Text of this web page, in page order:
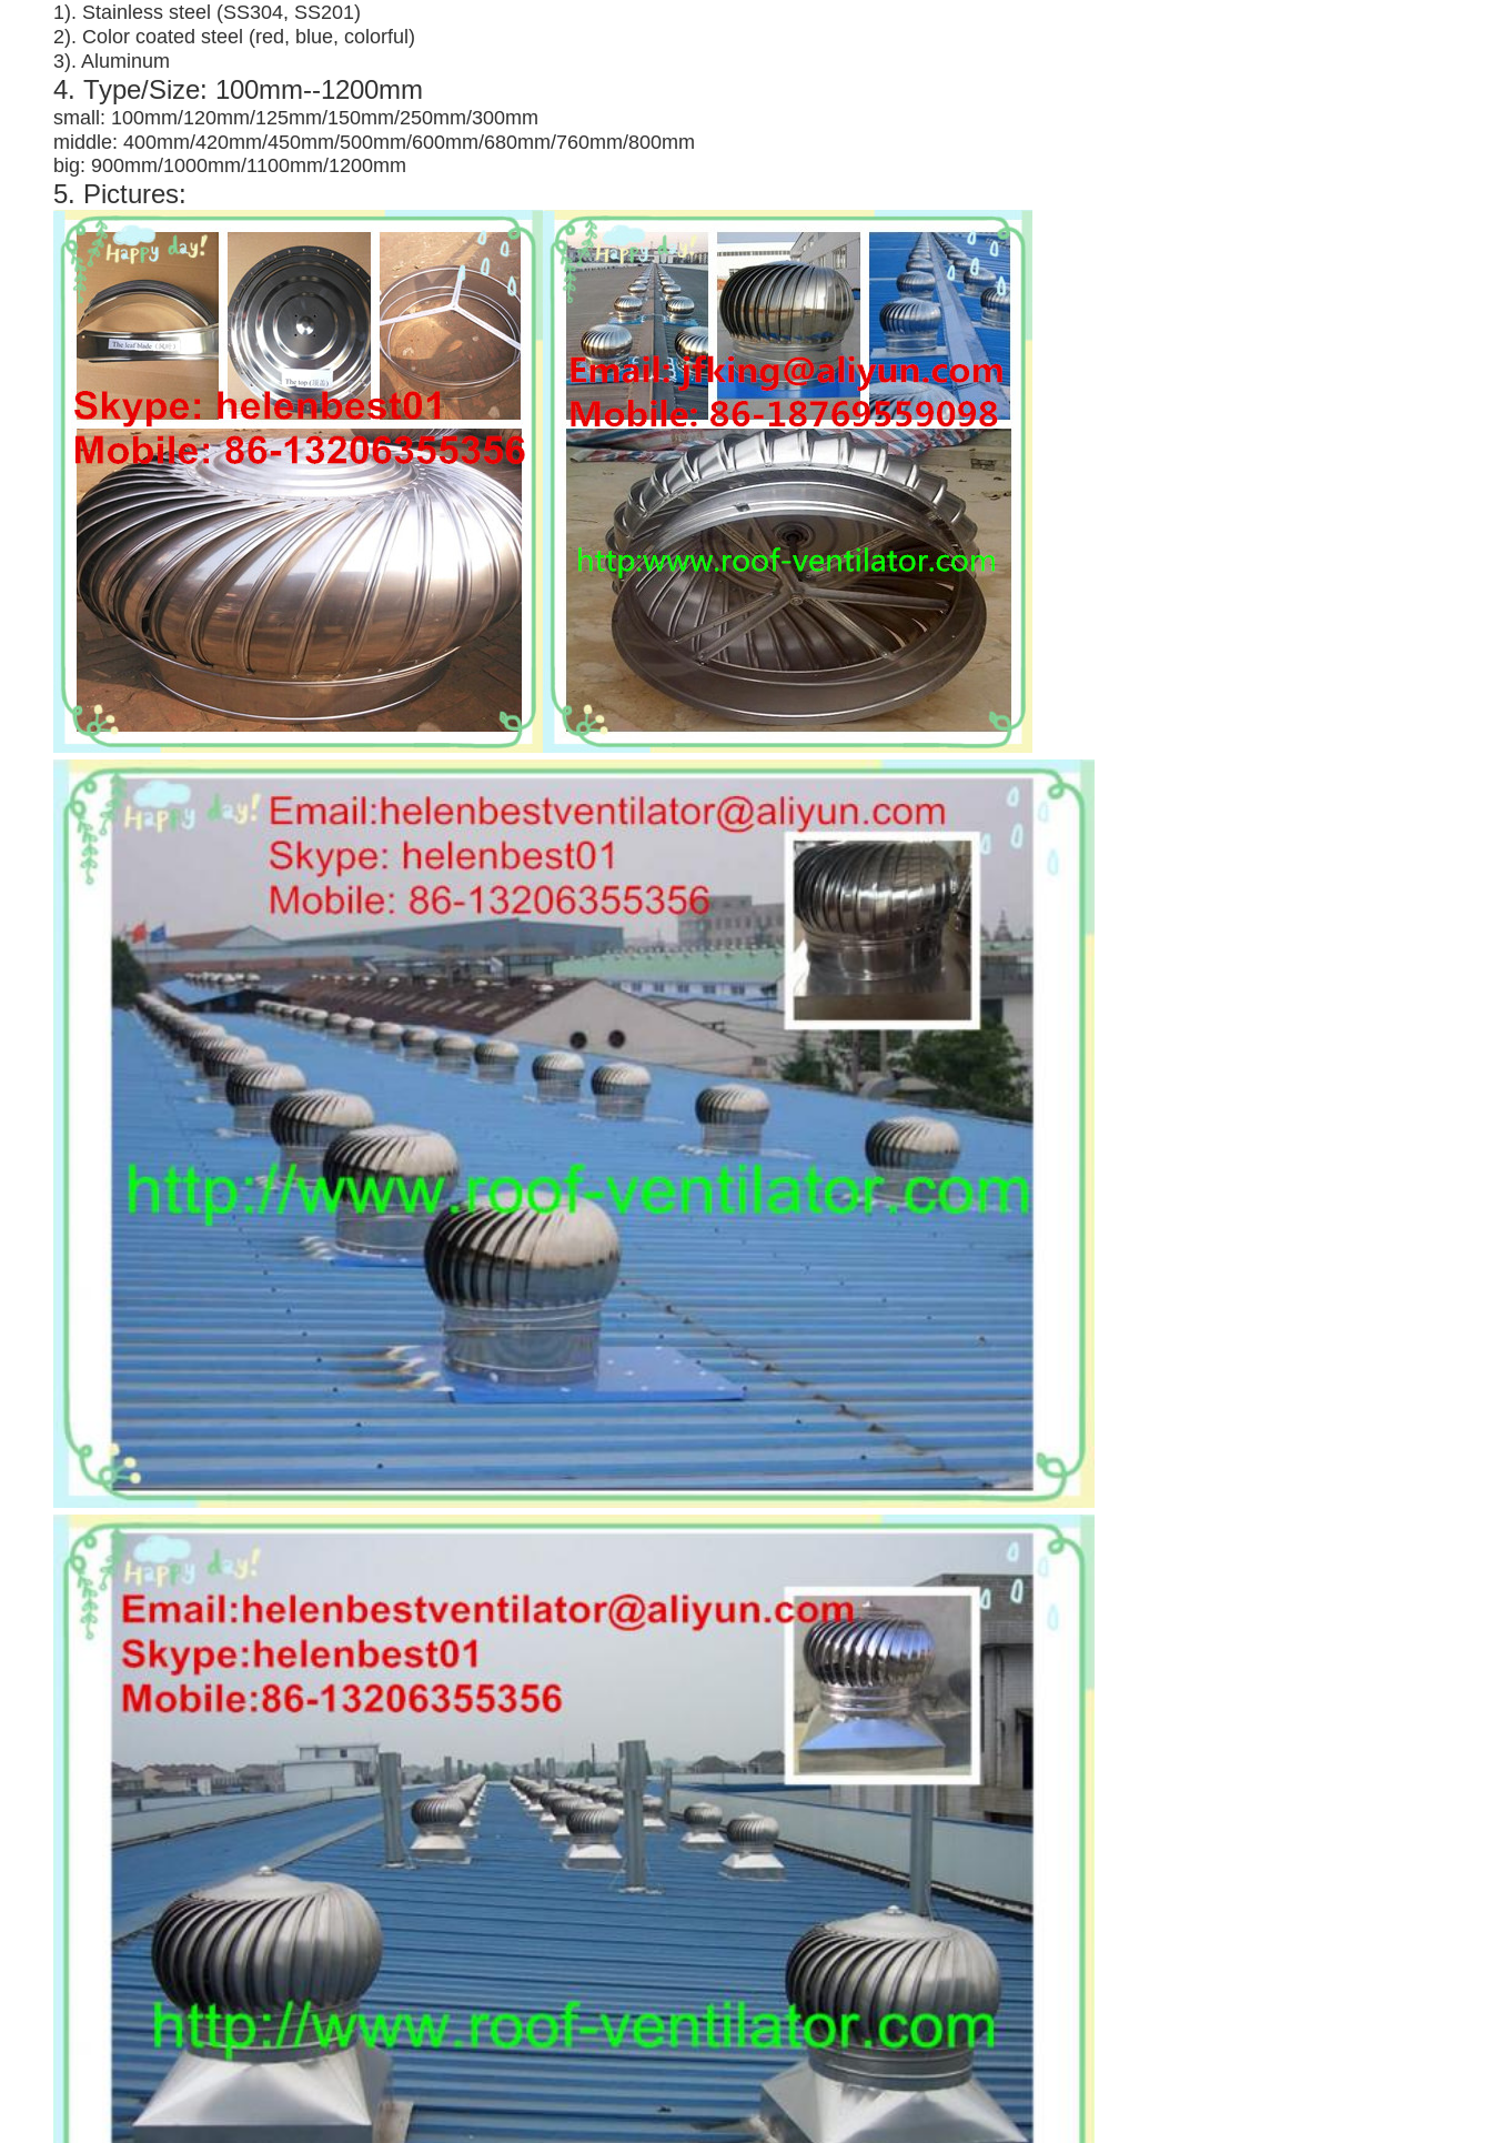
1). Stainless steel (SS304, SS201)
2). Color coated steel (red, blue, colorful)
3). Aluminum
4. Type/Size: 100mm--1200mm
small: 100mm/120mm/125mm/150mm/250mm/300mm
middle: 400mm/420mm/450mm/500mm/600mm/680mm/760mm/800mm
big: 900mm/1000mm/1100mm/1200mm
5. Pictures: